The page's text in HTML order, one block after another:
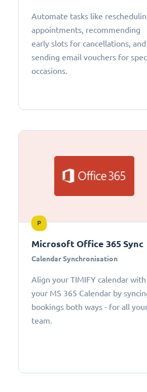
Automate tasks like
appointments, recommending
early slots for cancellations, and
sending email vouchers for
occasions.
P
Microsoft Office 365 Sync
Calendar Synchronisation
Align your TIMIFY calendar with
your MS 365 Calendar by
bookings both ways - for all
team.